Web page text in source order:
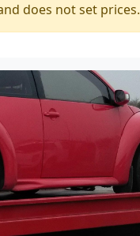
does not set prices.